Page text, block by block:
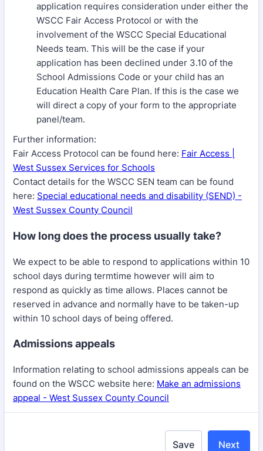
application requires consideration under either the
WSCC Fair Access Protocol or with the
involvement of the WSCC Special Educational
Needs team. This will be the case if your
application has been declined under 3.10 of the
School Admissions Code or your child has an
Education Health Care Plan. If this is the case we
will direct a copy of your form to the appropriate
panel/team.
Further information:
Fair Access Protocol can be found here: Fair Access |
West Sussex Services for Schools
Contact details for the WSCC SEN team can be found
here: Special educational needs and disability (SEND) -
West Sussex County Council
How long does the process usually take?
We expect to be able to respond to applications within 10
school days during termtime however will aim to
respond as quickly as time allows. Places cannot be
reserved in advance and normally have to be taken-up
within 10 school days of being offered.
Admissions appeals
Information relating to school admissions appeals can be
found on the WSCC website here: Make an admissions
appeal - West Sussex County Council
Next
Save